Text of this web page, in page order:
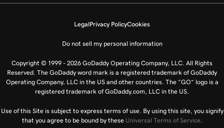
LegalPrivacy PolicyCookies
Do not sell my personal information
Copyright © 1999 - 2026 GoDaddy Operating Company, LLC. All Rights
Reserved. The GoDaddy word mark is a registered trademark of GoDaddy
Operating Company, LLC in the US and other countries. The “GO” logo is a
registered trademark of GoDaddy.com, LLC in the US.
Use of this Site is subject to express terms of use. By using this site, you signify
that you agree to be bound by these Universal Terms of Service.